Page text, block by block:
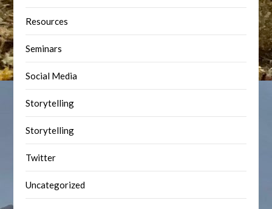
Resources
Seminars
Social Media
Storytelling
Storytelling
Twitter
Uncategorized